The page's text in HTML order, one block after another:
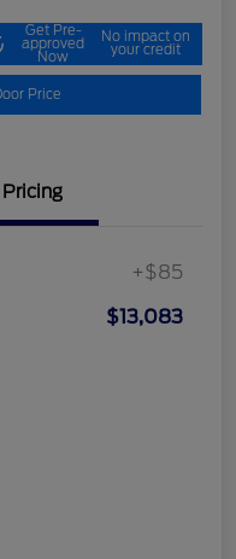
Get Pre-
approved
Now
No impact on
your credit
Price
Pricing
+$85
$13,083